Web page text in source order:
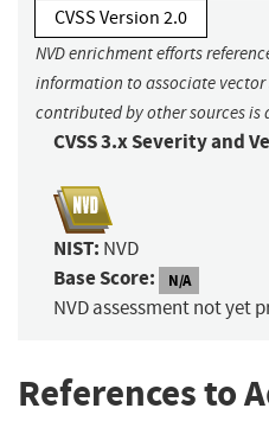
CVSS Version 2.0
NVD enrichment efforts
information to associate vector
contributed by other sources is
CVSS 3.x Severity and
NIST: NVD
Base Score: N/A
NVD assessment not yet
References to